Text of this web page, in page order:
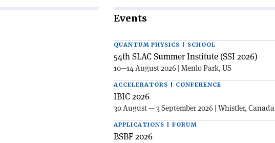
Events
QUANTUM PHYSICS | SCHOOL
54th SLAC Summer Institute (SSI 2026)
10—14 August 2026 | Menlo Park, US
ACCELERATORS | CONFERENCE
IBIC 2026
30 August — 3 September 2026 | Whistler, Canada
APPLICATIONS | FORUM
BSBF 2026